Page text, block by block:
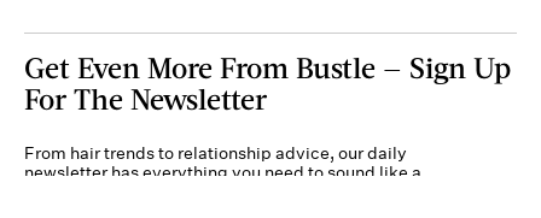
Get Even More From Bustle — Sign Up
For The Newsletter
From hair trends to relationship advice, our daily
newsletter has everything you need to sound like a